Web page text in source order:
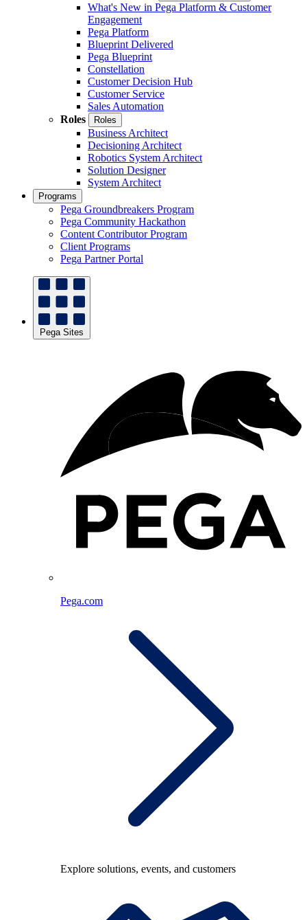
What's New in Pega Platform & Customer
Engagement
Pega Platform
Blueprint Delivered
Pega Blueprint
Constellation
Customer Decision Hub
Customer Service
Sales Automation
Roles
Roles
Business Architect
Decisioning Architect
Robotics System Architect
Solution Designer
System Architect
Programs
Pega Groundbreakers Program
Pega Community Hackathon
Content Contributor Program
Client Programs
Pega Partner Portal
Pega Sites
Pega.com
Explore solutions, events, and customers